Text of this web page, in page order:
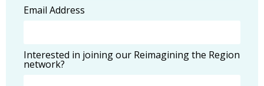
Email Address
Interested in joining our Reimagining the Region
network?